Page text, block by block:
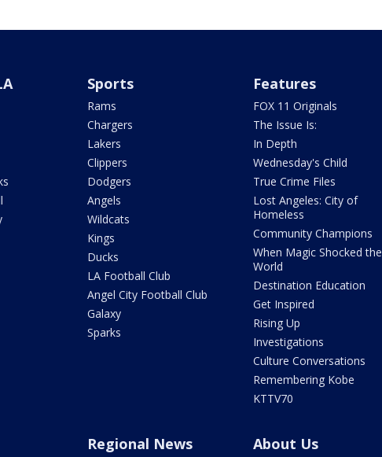
Sports
Rams
Chargers
Lakers
Clippers
Dodgers
Angels
Wildcats
Kings
Ducks
LA Football Club
Angel City Football Club
Galaxy
Sparks
Features
FOX 11 Originals
The Issue Is:
In Depth
Wednesday's Child
True Crime Files
Lost Angeles: City of
Homeless
Community Champions
When Magic Shocked the
World
Destination Education
Get Inspired
Rising Up
Investigations
Culture Conversations
Remembering Kobe
KTTV70
Regional News About Us